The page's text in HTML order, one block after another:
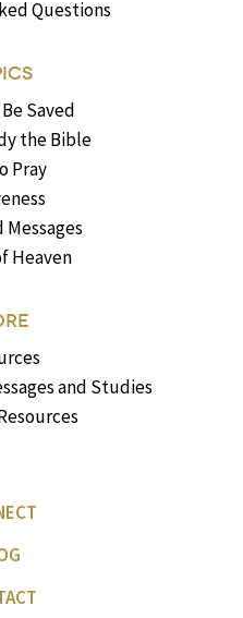
Questions
Saved
the Bible
Pray
Messages
Heaven
and Studies